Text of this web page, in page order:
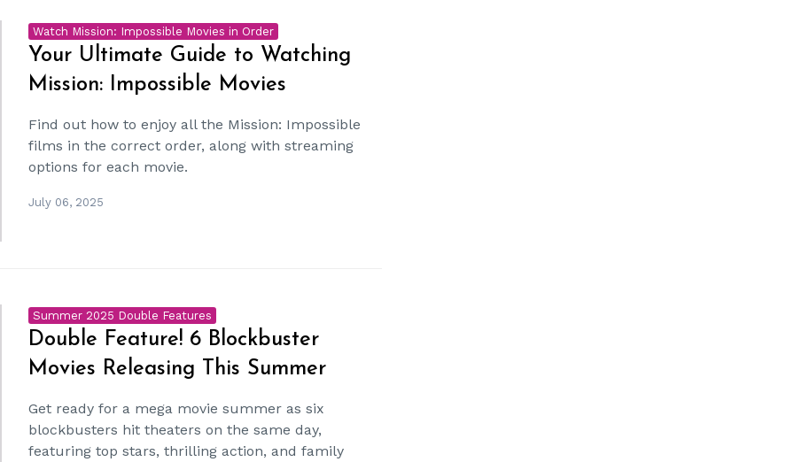
Watch Mission: Impossible Movies in Order
Your Ultimate Guide to Watching
Mission: Impossible Movies
Find out how to enjoy all the Mission: Impossible
films in the correct order, along with streaming
options for each movie.
July 06, 2025
Summer 2025 Double Features
Double Feature! 6 Blockbuster
Movies Releasing This Summer
Get ready for a mega movie summer as six
blockbusters hit theaters on the same day,
featuring top stars, thrilling action, and family